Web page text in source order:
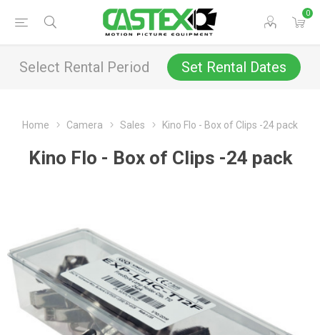
0
Select Rental Period Set Rental Dates
Home Camera Sales Kino Flo - Box of Clips -24 pack
Kino Flo - Box of Clips -24 pack